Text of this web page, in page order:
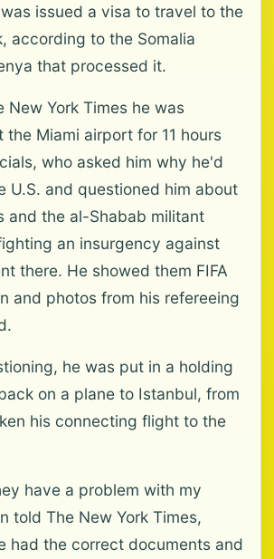
issued a visa to travel to the
according to the Somalia
that processed it.
New York Times he was
the Miami airport for 11 hours
who asked him why he'd
U.S. and questioned him about
and the al-Shabab militant
an insurgency against
there. He showed them FIFA
and photos from his refereeing
he was put in a holding
on a plane to Istanbul, from
his connecting flight to the
have a problem with my
told The New York Times,
had the correct documents and